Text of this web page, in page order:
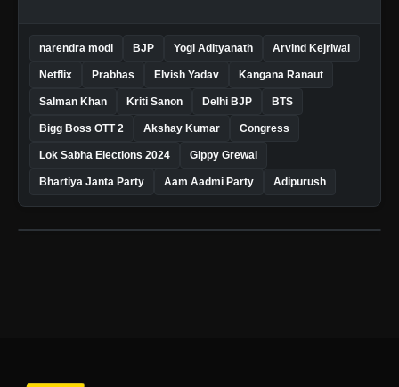
narendra modi BJP Yogi Adityanath Arvind Kejriwal
Netflix Prabhas Elvish Yadav Kangana Ranaut
Salman Khan Kriti Sanon Delhi BJP BTS
Bigg Boss OTT 2 Akshay Kumar Congress
Lok Sabha Elections 2024 Gippy Grewal
Bhartiya Janta Party Aam Aadmi Party Adipurush